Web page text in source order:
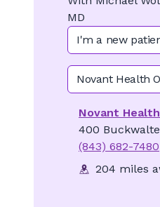
MD
I'm a new
Novant Health
Novant
400
(843) 682-7480
204 miles